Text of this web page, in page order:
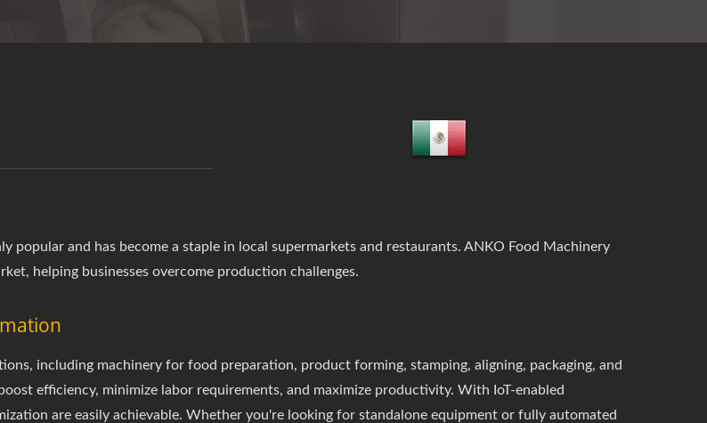
popular and has become a staple in local supermarkets and restaurants. ANKO Food Machinery
helping businesses overcome production challenges.
including machinery for food preparation, product forming, stamping, aligning, packaging, and
efficiency, minimize labor requirements, and maximize productivity. With IoT-enabled
are easily achievable. Whether you're looking for standalone equipment or fully automated